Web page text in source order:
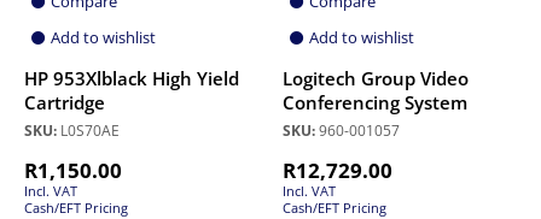
Add to wishlist
HP 953Xlblack High Yield
Cartridge
SKU: L0S70AE
R1,150.00
Incl. VAT
Cash/EFT Pricing
Add to wishlist
Logitech Group Video
Conferencing System
SKU:960-001057
R12,729.00
Incl. VAT
Cash/EFT Pricing